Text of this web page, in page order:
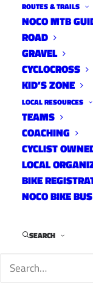
ROUTES & TRAILS
NOCO MTB
ROAD
GRAVEL
CYCLOCROSS
KID’S ZONE
LOCAL RESOURCES
TEAMS
COACHING
CYCLIST
LOCAL
BIKE
NOCO BIKE BUS
SEARCH
Draft
News
December 13,